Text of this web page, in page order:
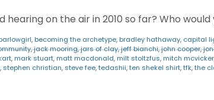
hearing on the air in 2010 so far? Who
, becoming the archetype, bradley hathaway, capital
,jack mooring,jars of clay,jeff bianchi,john cooper,
, mark stuart, matt macdonald, milt stoltzfus, mitch mcvicker
, stephen christian, steve fee,tedashii,ten shekel shirt,tfk,the